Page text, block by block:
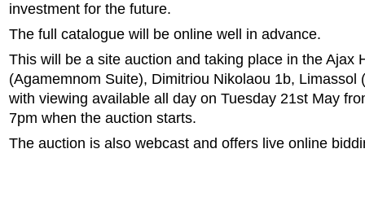
investment for the future.
The full catalogue will be online well in advance.
This will be a site auction and taking place in the Ajax
(Agamemnom Suite), Dimitriou Nikolaou 1b, Limassol
with viewing available all day on Tuesday 21st May
7pm when the auction starts.
The auction is also webcast and offers live online